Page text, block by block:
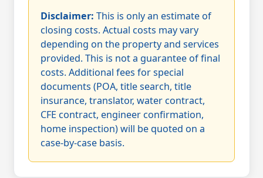
Disclaimer: This is only an estimate of
closing costs. Actual costs may vary
depending on the property and services
provided. This is not a guarantee of final
costs. Additional fees for special
documents (POA, title search, title
insurance, translator, water contract,
CFE contract, engineer confirmation,
home inspection) will be quoted on a
case-by-case basis.